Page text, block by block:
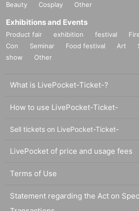
Beauty
Cosplay Other
Exhibitions and Events
Product fair exhibition festival
Con
Seminar Food festival Art
show
Other
What is LivePocket-Ticket-?
How to use LivePocket-Ticket-
Sell tickets on LivePocket-Ticket-
LivePocket of price and usage fees
Terms of Use
Statement regarding the Act on